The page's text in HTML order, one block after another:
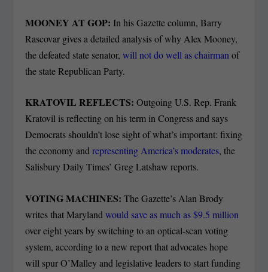
MOONEY AT GOP: In his Gazette column, Barry
Rascovar gives a detailed analysis of why Alex Mooney,
the defeated state senator,will not do well as chairman of
the state Republican Party.
KRATOVIL REFLECTS: Outgoing U.S. Rep. Frank
Kratovil is reflecting on his term in Congress and says
Democrats shouldn’t lose sight of what’s important: fixing
the economy andrepresenting America’s moderates, the
Salisbury Daily Times’ Greg Latshaw reports.
VOTING MACHINES: The Gazette’s Alan Brody
writes that Marylandwould save as much as $9.5 million
over eight years by switching to an optical-scan voting
system, according to a new report that advocates hope
will spur O’Malley and legislative leaders to start funding